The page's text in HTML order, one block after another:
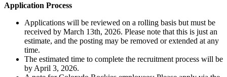
Application Process
Applications will be reviewed on a rolling basis but must be
received by March 13th, 2026. Please note that this is just an
estimate, and the posting may be removed or extended at any
time.
The estimated time to complete the recruitment process will be
by April 3, 2026.